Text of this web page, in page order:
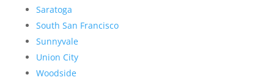
Saratoga
South San Francisco
Sunnyvale
Union City
Woodside